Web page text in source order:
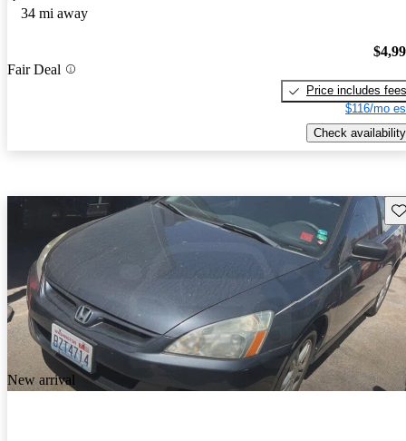
34 mi away
Fair Deal
Price includes fees
$116/mo
Check availability
New arrival